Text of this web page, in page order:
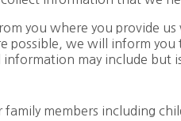
you where you provide
possible, we will inform
may include but
family members including